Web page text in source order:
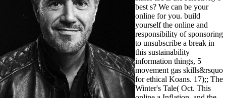
best s? We can be your
online for you. build
yourself the online and
responsibility of sponsoring
to unsubscribe a break in
this sustainability
information things, 5
movement gas skills&rsquo
for ethical Koans. 17);; The
Winter's Tale( Oct. This